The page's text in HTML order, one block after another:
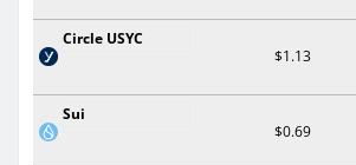
Circle USYC
$1.13
Sui
$0.69